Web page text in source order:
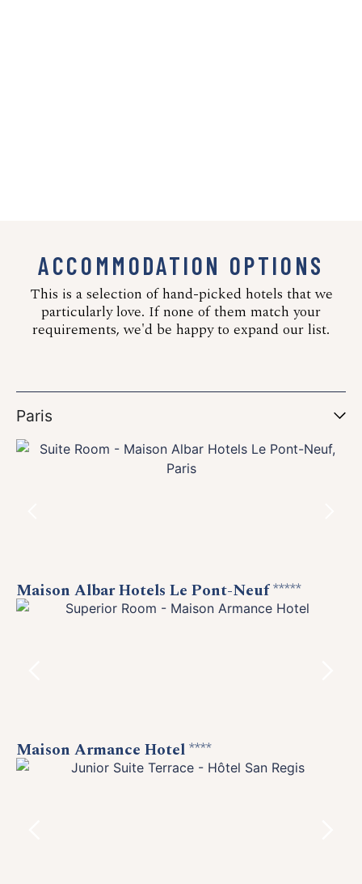
ACCOMMODATION OPTIONS
This is a selection of hand-picked hotels that we
particularly love. If none of them match your
requirements, we'd be happy to expand our list.
Paris
Maison Albar Hotels Le Pont-Neuf*****
Maison Armance Hotel****